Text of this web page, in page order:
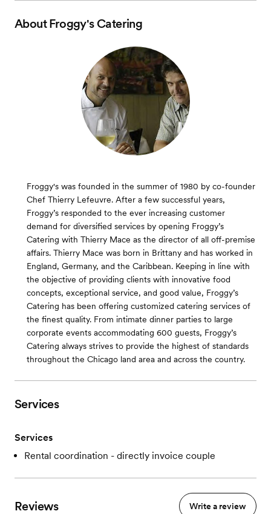
AboutFroggy's Catering
Froggy's was founded in the summer of 1980 by co-founder
Chef Thierry Lefeuvre. After a few successful years,
Froggy’s responded to the ever increasing customer
demand for diversified services by opening Froggy’s
Catering with Thierry Mace as the director of all off-premise
affairs. Thierry Mace was born in Brittany and has worked in
England, Germany, and the Caribbean. Keeping in line with
the objective of providing clients with innovative food
concepts, exceptional service, and good value, Froggy’s
Catering has been offering customized catering services of
the finest quality. From intimate dinner parties to large
corporate events accommodating 600 guests, Froggy’s
Catering always strives to provide the highest of standards
throughout the Chicago land area and across the country.
Services
Services
Rental coordination - directly invoice couple
Reviews Write a review